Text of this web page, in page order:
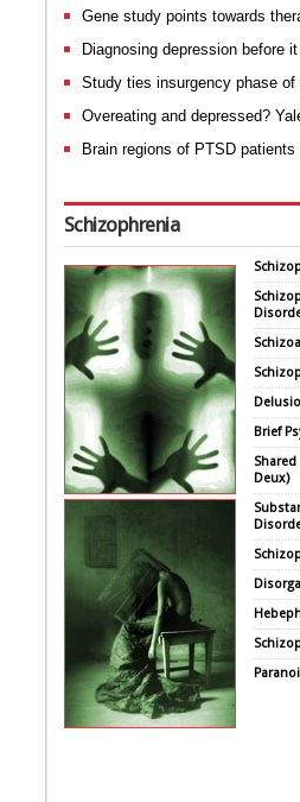
Gene study points towards
Diagnosing depression before
Study ties insurgency phase
Overeating and depressed?
Brain regions of PTSD
Schizophrenia
Brief
Deux)